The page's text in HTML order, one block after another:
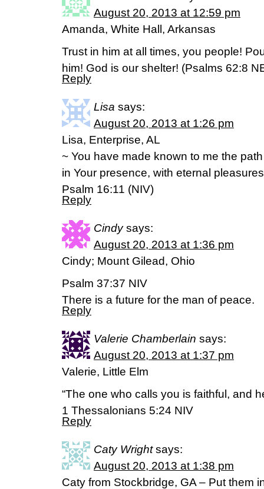
August 20, 2013 at 12:59 pm
Amanda, White Hall, Arkansas
Trust in him at all times, you people!
him! God is our shelter! (Psalms 62:8
Reply
Lisa says:
August 20, 2013 at 1:26 pm
Lisa, Enterprise, AL
~ You have made known to me the
in Your presence, with eternal
Psalm 16:11 (NIV)
Reply
Cindy says:
August 20, 2013 at 1:36 pm
Cindy; Mount Gilead, Ohio
Psalm 37:37 NIV
There is a future for the man of peace.
Reply
Valerie Chamberlain says:
August 20, 2013 at 1:37 pm
Valerie, Little Elm
“The one who calls you is faithful, and
1 Thessalonians 5:24 NIV
Reply
Caty Wright says:
August 20, 2013 at 1:38 pm
Caty from Stockbridge, GA – Put them